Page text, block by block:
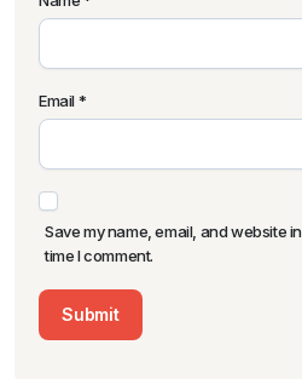
Email*
Save my name, email, and website
time I comment.